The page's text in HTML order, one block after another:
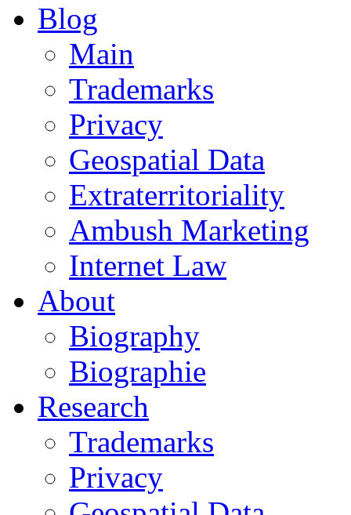
Blog
Main
Trademarks
Privacy
Geospatial Data
Extraterritoriality
Ambush Marketing
Internet Law
About
Biography
Biographie
Research
Trademarks
Privacy